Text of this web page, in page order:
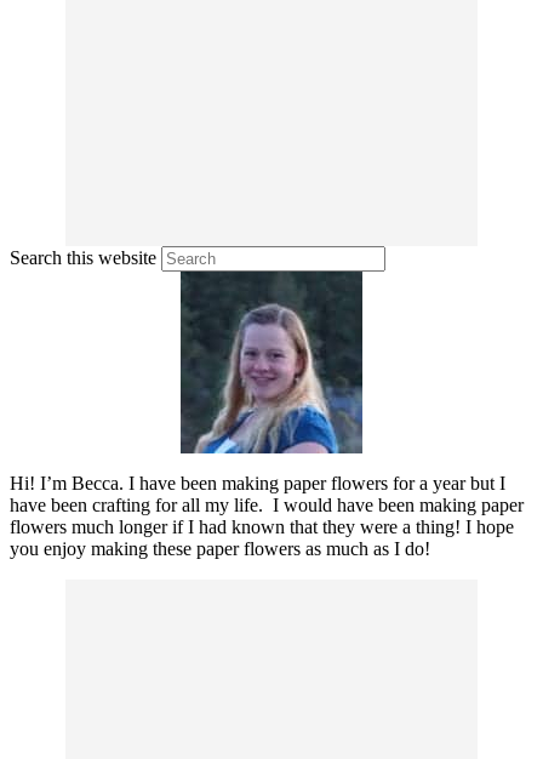
Search this website
Hi! I’m Becca. I have been making paper flowers for a year but I
have been crafting for all my life. I would have been making paper
flowers much longer if I had known that they were a thing! I hope
you enjoy making these paper flowers as much as I do!